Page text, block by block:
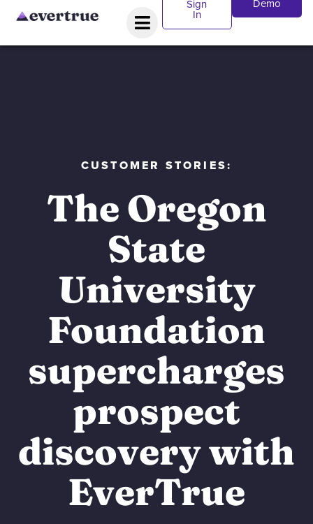
Sign
In
Demo
CUSTOMER STORIES:
The Oregon
State
University
Foundation
supercharges
prospect
discovery with
EverTrue